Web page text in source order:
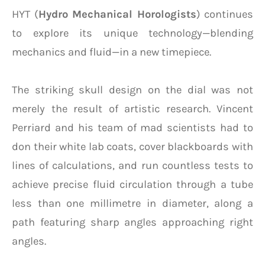
HYT (Hydro Mechanical Horologists) continues
to explore its unique technology—blending
mechanics and fluid—in a new timepiece.
The striking skull design on the dial was not
merely the result of artistic research. Vincent
Perriard and his team of mad scientists had to
don their white lab coats, cover blackboards with
lines of calculations, and run countless tests to
achieve precise fluid circulation through a tube
less than one millimetre in diameter, along a
path featuring sharp angles approaching right
angles.